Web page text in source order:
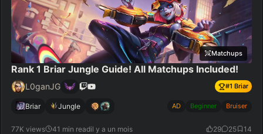
Matchups
Rank 1 Briar Jungle Guide! All Matchups Included!
L0ganJG #1 Briar
Briar Jungle AD Beginner Bruiser
77K views 41 min readil y a un mois 29 25 14